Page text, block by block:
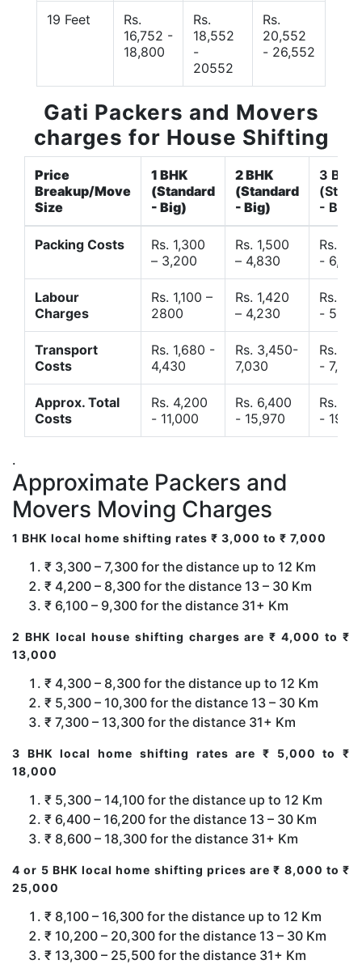
19 Feet
Rs.
16,752 -
18,800
Rs.
18,552
-
20552
Rs.
20,552
- 26,552
Gati Packers and Movers
charges for House Shifting
Price
Breakup/Move
Size
1 BHK
(Standard
- Big)
2 BHK
(Standard
- Big)
3 BHK
- Big)
Packing Costs
Rs. 1,300
– 3,200
Rs. 1,500
– 4,830
Rs.
- 6,120
Labour
Charges
Rs. 1,100 –
2800
Rs. 1,420
– 4,230
Rs.
-
Transport
Costs
Rs. 1,680 -
4,430
Rs. 3,450-
7,030
Rs.
- 7,850
Approx. Total
Costs
Rs. 4,200
- 11,000
Rs. 6,400
- 15,970
Rs.
-
.
Approximate Packers and
Movers Moving Charges
1 BHK local home shifting rates ₹ 3,000 to ₹ 7,000
₹ 3,300 – 7,300 for the distance up to 12 Km
₹ 4,200 – 8,300 for the distance 13 – 30 Km
₹ 6,100 – 9,300 for the distance 31+ Km
2 BHK local house shifting charges are ₹ 4,000 to ₹
13,000
₹ 4,300 – 8,300 for the distance up to 12 Km
₹ 5,300 – 10,300 for the distance 13 – 30 Km
₹ 7,300 – 13,300 for the distance 31+ Km
3 BHK local home shifting rates are ₹ 5,000 to ₹
18,000
₹ 5,300 – 14,100 for the distance up to 12 Km
₹ 6,400 – 16,200 for the distance 13 – 30 Km
₹ 8,600 – 18,300 for the distance 31+ Km
4 or 5 BHK local home shifting prices are ₹ 8,000 to ₹
25,000
₹ 8,100 – 16,300 for the distance up to 12 Km
₹ 10,200 – 20,300 for the distance 13 – 30 Km
₹ 13,300 – 25,500 for the distance 31+ Km